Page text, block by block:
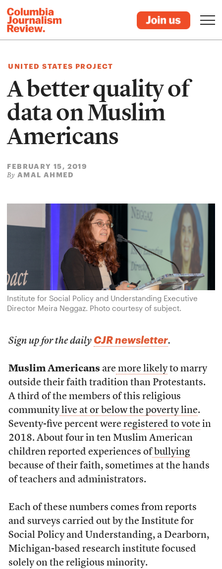
UNITED STATES PROJECT
A better quality of
data on Muslim
Americans
FEBRUARY 15, 2019
By AMAL AHMED
Institute for Social Policy and Understanding Executive
Director Meira Neggaz. Photo courtesy of subject.
Sign up for the daily CJR newsletter.
Muslim Americans are more likelyto marry
outside their faith tradition than Protestants.
A third of the members of this religious
community live at or below the poverty line.
Seventy-five percent were registered to votein
2018. About four in ten Muslim American
children reported experiences of bullying
because of their faith, sometimes at the hands
of teachers and administrators.
Each of these numbers comes from reports
and surveys carried out by the Institute for
Social Policy and Understanding, a Dearborn,
Michigan-based research institute focused
solely on the religious minority.